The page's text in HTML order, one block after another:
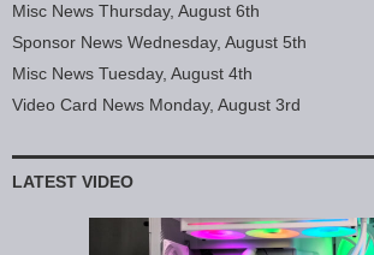
Misc News Thursday, August 6th
Sponsor News Wednesday, August 5th
Misc News Tuesday, August 4th
Video Card News Monday, August 3rd
LATEST VIDEO